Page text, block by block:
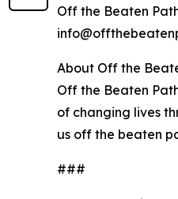
Off the Beaten
About Off the
Off the Beaten
of changing lives
us off the beaten
###